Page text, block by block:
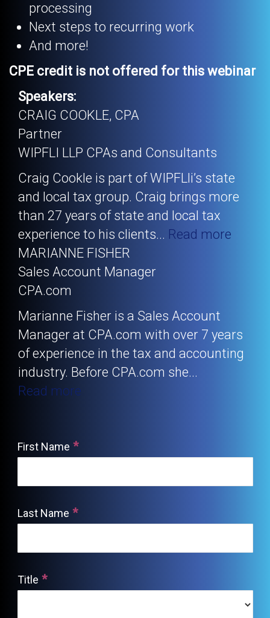
processing
Next steps to recurring work
And more!
CPE credit is not offered for this webinar
Speakers:
CRAIG COOKLE, CPA
Partner
WIPFLI LLP CPAs and Consultants
Craig Cookle is part of WIPFLli’s state
and local tax group. Craig brings more
than 27 years of state and local tax
experience to his clients... Read more
MARIANNE FISHER
Sales Account Manager
CPA.com
Marianne Fisher is a Sales Account
Manager at CPA.com with over 7 years
of experience in the tax and accounting
industry. Before CPA.com she...
Read more